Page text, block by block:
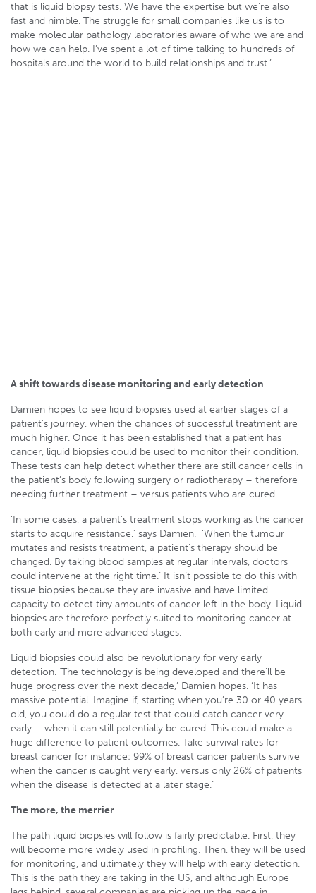
that is liquid biopsy tests. We have the expertise but we’re also
fast and nimble. The struggle for small companies like us is to
make molecular pathology laboratories aware of who we are and
how we can help. I’ve spent a lot of time talking to hundreds of
hospitals around the world to build relationships and trust.’
A shift towards disease monitoring and early detection
Damien hopes to see liquid biopsies used at earlier stages of a
patient’s journey, when the chances of successful treatment are
much higher. Once it has been established that a patient has
cancer, liquid biopsies could be used to monitor their condition.
These tests can help detect whether there are still cancer cells in
the patient’s body following surgery or radiotherapy – therefore
needing further treatment – versus patients who are cured.
‘In some cases, a patient’s treatment stops working as the cancer
starts to acquire resistance,’ says Damien. ‘When the tumour
mutates and resists treatment, a patient’s therapy should be
changed. By taking blood samples at regular intervals, doctors
could intervene at the right time.’ It isn’t possible to do this with
tissue biopsies because they are invasive and have limited
capacity to detect tiny amounts of cancer left in the body. Liquid
biopsies are therefore perfectly suited to monitoring cancer at
both early and more advanced stages.
Liquid biopsies could also be revolutionary for very early
detection. ‘The technology is being developed and there’ll be
huge progress over the next decade,’ Damien hopes. ‘It has
massive potential. Imagine if, starting when you’re 30 or 40 years
old, you could do a regular test that could catch cancer very
early – when it can still potentially be cured. This could make a
huge difference to patient outcomes. Take survival rates for
breast cancer for instance: 99% of breast cancer patients survive
when the cancer is caught very early, versus only 26% of patients
when the disease is detected at a later stage.’
The more, the merrier
The path liquid biopsies will follow is fairly predictable. First, they
will become more widely used in profiling. Then, they will be used
for monitoring, and ultimately they will help with early detection.
This is the path they are taking in the US, and although Europe